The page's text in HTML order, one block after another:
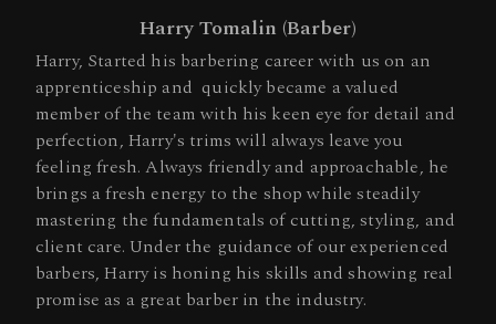
Harry Tomalin (Barber)
Harry, Started his barbering career with us on an
apprenticeship and quickly became a valued
member of the team with his keen eye for detail and
perfection, Harry's trims will always leave you
feeling fresh. Always friendly and approachable, he
brings a fresh energy to the shop while steadily
mastering the fundamentals of cutting, styling, and
client care. Under the guidance of our experienced
barbers, Harry is honing his skills and showing real
promise as a great barber in the industry.